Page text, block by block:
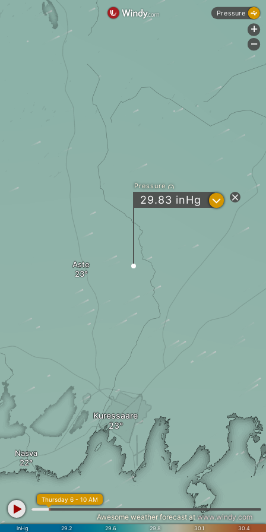
Aste
Nasva
Kuressaare
Pressure
29.83 inHg ?
inHg 29.2 29.6 29.8 30.1 30.4
Thursday 6 - 10 AM
Awesome weather forecast at www.windy.com
Pressure
+
-